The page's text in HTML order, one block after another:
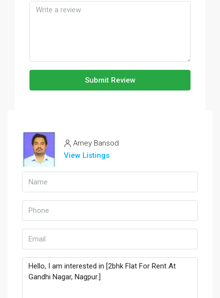
Submit Review
Amey Bansod
View Listings